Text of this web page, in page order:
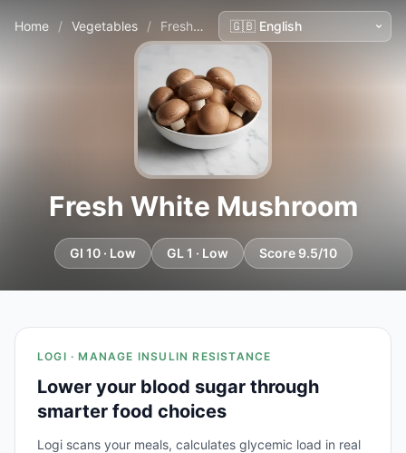
Home / Vegetables / Fresh White Mushroom
Fresh White Mushroom
GI 10 · Low GL 1 · Low Score 9.5/10
LOGI · MANAGE INSULIN RESISTANCE
Lower your blood sugar through
smarter food choices
Logi scans your meals, calculates glycemic load in real